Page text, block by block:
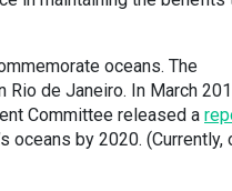
oceans. The
Rio de Janeiro. In March
Committee released a
oceans by 2020. (Currently,